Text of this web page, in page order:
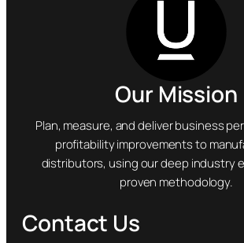
Our Mission
Plan, measure, and deliver business
profitability improvements to
distributors, using our deep industry
proven methodology.
Contact Us